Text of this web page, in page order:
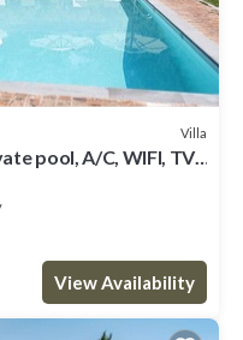
Villa
pool, A/C, WIFI, TV,
View Availability